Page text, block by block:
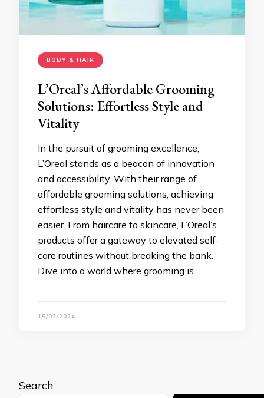
BODY & HAIR
L’Oreal’s Affordable Grooming
Solutions: Effortless Style and
Vitality
In the pursuit of grooming excellence,
L’Oreal stands as a beacon of innovation
and accessibility. With their range of
affordable grooming solutions, achieving
effortless style and vitality has never been
easier. From haircare to skincare, L’Oreal’s
products offer a gateway to elevated self-
care routines without breaking the bank.
Dive into a world where grooming is …
15/02/2024
Search